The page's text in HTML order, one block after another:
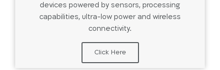
devices powered by sensors, processing
capabilities, ultra-low power and wireless
connectivity.
Click Here